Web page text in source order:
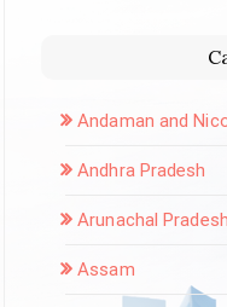
Andaman and
Andhra Pradesh
Arunachal Pradesh
Assam